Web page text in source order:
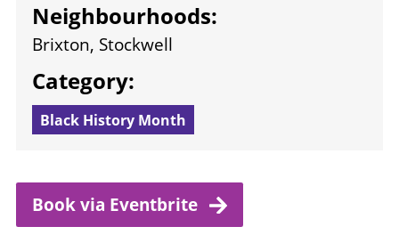
Neighbourhoods:
Brixton, Stockwell
Category:
Black History Month
Book via Eventbrite